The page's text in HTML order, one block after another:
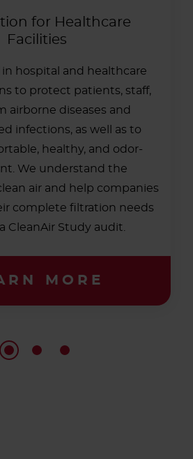
for Healthcare
Facilities
in hospital and healthcare
to protect patients, staff,
airborne diseases and
infections, as well as to
healthy, and odor-
We understand the
air and help companies
complete filtration needs
CleanAir Study audit.
MORE